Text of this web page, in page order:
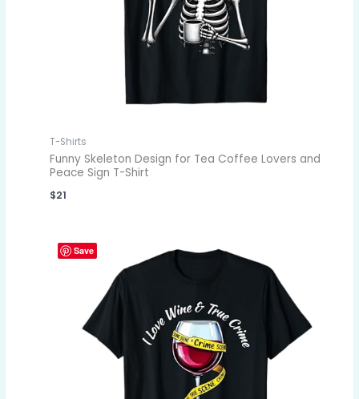
T-Shirts
Funny Skeleton Design for Tea Coffee Lovers and
Peace Sign T-Shirt
$21
Save